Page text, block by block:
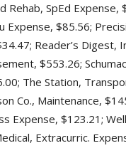
Rehab, SpEd Expense,
Expense, $85.56;
Reader’s Digest,
$553.26;
The Station,
Co., Maintenance,
Expense, $123.21;
Extracurric.